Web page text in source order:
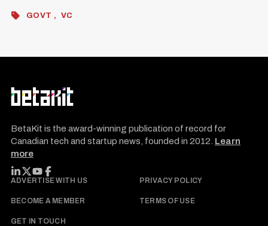
GOVT VC
BetaKit is the award-winning publication of record for
Canadian tech and startup news, founded in 2012. Learn
more
FOLLOW BETAKIT
ADVERTISE WITH US PRIVACY POLICY
BECOME A MEMBER TERMS OF USE
GET IN TOUCH